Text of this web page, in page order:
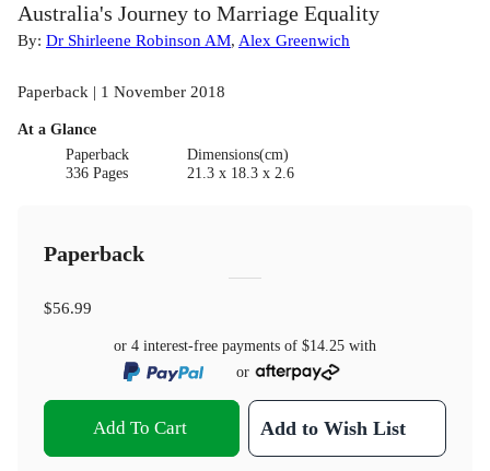
Australia's Journey to Marriage Equality
By: Dr Shirleene Robinson AM, Alex Greenwich
Paperback | 1 November 2018
At a Glance
Paperback
336 Pages
Dimensions(cm)
21.3 x 18.3 x 2.6
Paperback
$56.99
or 4 interest-free payments of $14.25 with
or
Add To Cart Add to Wish List